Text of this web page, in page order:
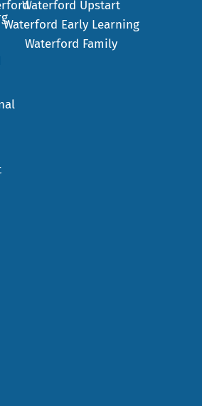
Waterford Upstart
Waterford Early Learning
Waterford Family